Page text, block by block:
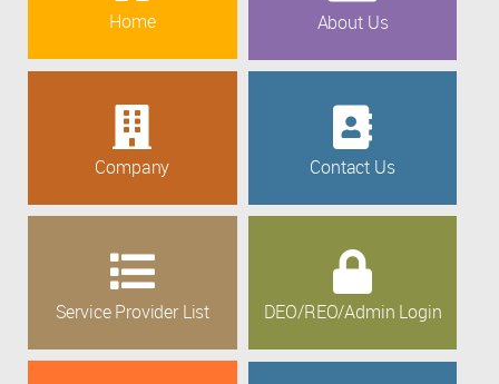
Home About Us
Company Contact Us
Service Provider List DEO/REO/Admin Login